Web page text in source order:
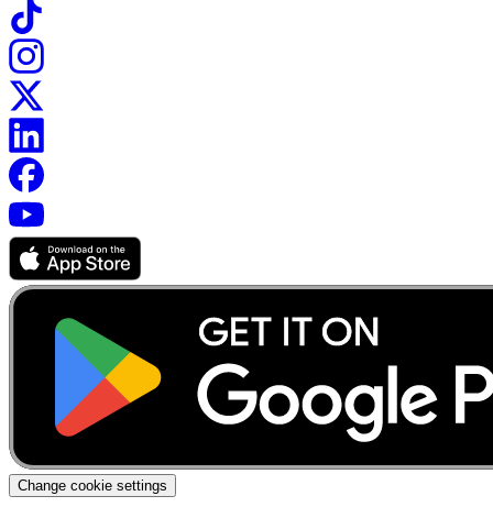
Change cookie settings